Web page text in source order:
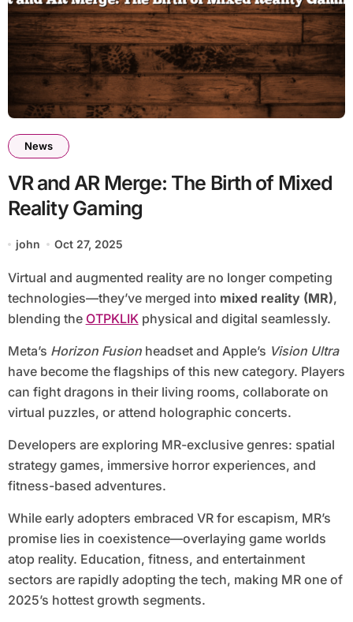
News
VR and AR Merge: The Birth of Mixed
Reality Gaming
john Oct 27, 2025
Virtual and augmented reality are no longer competing
technologies—they’ve merged into mixed reality (MR),
blending the OTPKLIKphysical and digital seamlessly.
Meta’s Horizon Fusionheadset and Apple’s Vision Ultra
have become the flagships of this new category. Players
can fight dragons in their living rooms, collaborate on
virtual puzzles, or attend holographic concerts.
Developers are exploring MR-exclusive genres: spatial
strategy games, immersive horror experiences, and
fitness-based adventures.
While early adopters embraced VR for escapism, MR’s
promise lies in coexistence—overlaying game worlds
atop reality. Education, fitness, and entertainment
sectors are rapidly adopting the tech, making MR one of
2025’s hottest growth segments.